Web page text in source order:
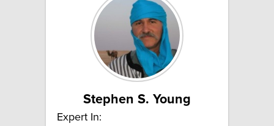
Stephen S. Young
Expert In: